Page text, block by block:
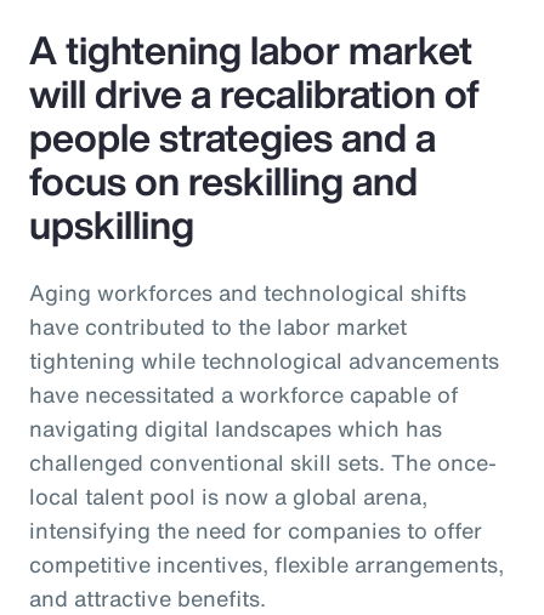
A tightening labor market
will drive a recalibration of
people strategies and a
focus on reskilling and
upskilling
Aging workforces and technological shifts
have contributed to the labor market
tightening while technological advancements
have necessitated a workforce capable of
navigating digital landscapes which has
challenged conventional skill sets. The once-
local talent pool is now a global arena,
intensifying the need for companies to offer
competitive incentives, flexible arrangements,
and attractive benefits.